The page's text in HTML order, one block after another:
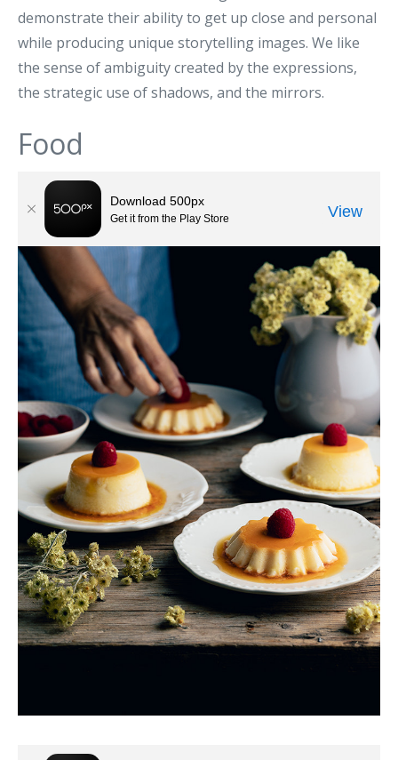
demonstrate their ability to get up close and personal
while producing unique storytelling images. We like
the sense of ambiguity created by the expressions,
the strategic use of shadows, and the mirrors.
Food